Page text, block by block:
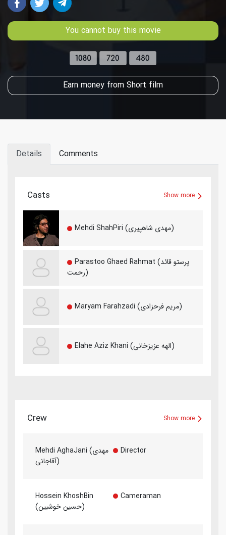
You cannot buy this movie
Earn money from Short film
Details Comments
Casts Show more
Mehdi ShahPiri (مهدی شاهپیری)
Parastoo Ghaed Rahmat (پرستو قائد
رحمت)
Maryam Farahzadi (مریم فرحزادی)
Elahe Aziz Khani (الهه عزیزخانی)
Crew Show more
Mehdi AghaJani (مهدی
آقاجانی)
Director
Hossein KhoshBin
(حسین خوشبین)
Cameraman